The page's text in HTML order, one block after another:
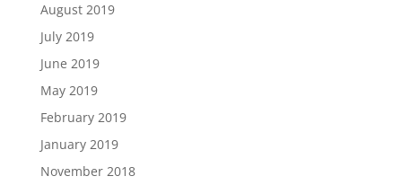
August 2019
July 2019
June 2019
May 2019
February 2019
January 2019
November 2018